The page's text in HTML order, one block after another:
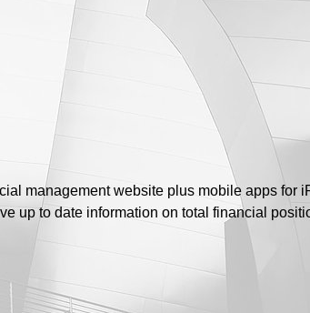
management website plus mobile apps for
up to date information on total financial